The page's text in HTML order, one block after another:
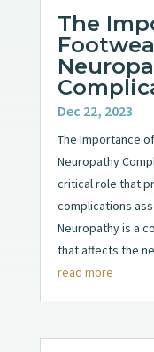
The
Dec 22, 2023
The Importance
Neuropathy
critical role that
complications
Neuropathy is a
that affects the
read more